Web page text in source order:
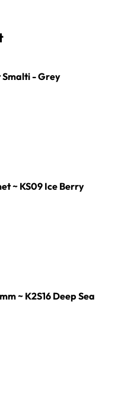
- Grey
~ KS09 Ice Berry
~ K2S16 Deep Sea